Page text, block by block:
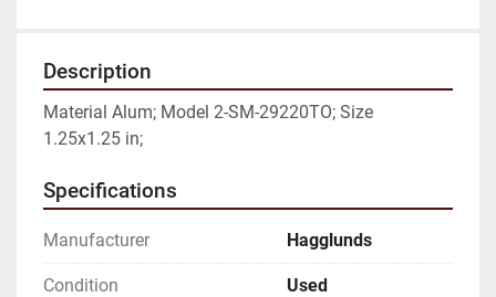
Description
Material Alum; Model 2-SM-29220TO; Size
1.25x1.25 in;
Specifications
Manufacturer Hagglunds
Condition Used